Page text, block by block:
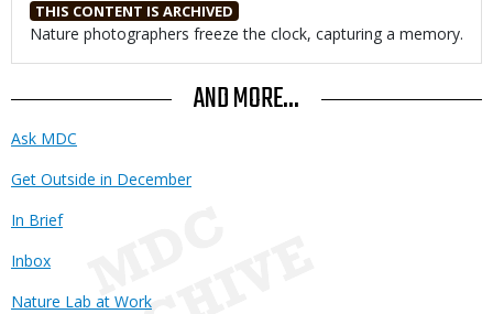
THIS CONTENT IS ARCHIVED
Body
Nature photographers freeze the clock, capturing a memory.
AND MORE...
Ask MDC
Get Outside in December
In Brief
Inbox
Nature Lab at Work